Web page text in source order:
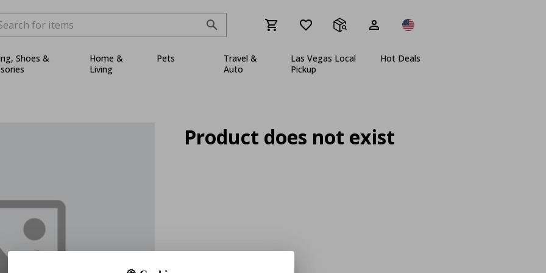
Shoes &
Home &
Living
Pets
Travel &
Auto
Las Vegas Local
Pickup
Hot Deals
Product does not exist